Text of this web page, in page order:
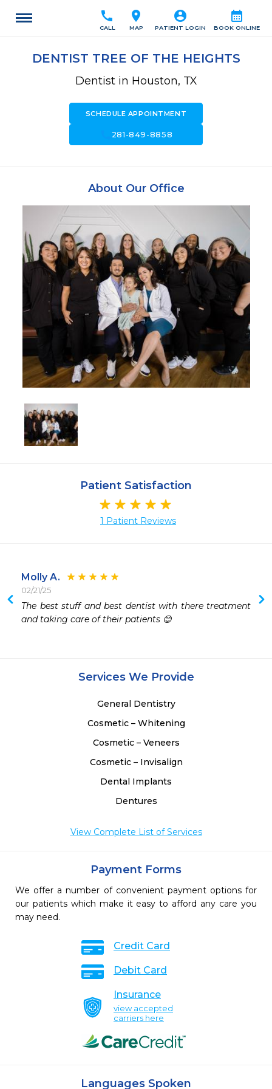
calendar_month
BOOK ONLINE
account_circle
PATIENT LOGIN
location_on
MAP
call
CALL
DENTIST TREE OF THE HEIGHTS
Dentist in Houston, TX
SCHEDULE APPOINTMENT
281-849-8858
About Our Office
Patient Satisfaction
1 Patient Reviews
Molly A.
02/21/25
The best stuff and best dentist with there treatment
and taking care of their patients 😊
Services We Provide
General Dentistry
Cosmetic – Whitening
Cosmetic – Veneers
Cosmetic – Invisalign
Dental Implants
Dentures
View Complete List of Services
Payment Forms
We offer a number of convenient payment options for
our patients which make it easy to afford any care you
may need.
Credit Card
Debit Card
Insurance
view accepted
carriers here
Languages Spoken